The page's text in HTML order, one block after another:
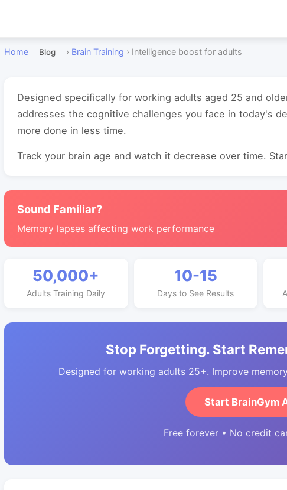
Home Blog › Brain Training › Intelligence boost for adults
Designed specifically for working adults aged 25 and
addresses the cognitive challenges you face in today's
more done in less time.
Track your brain age and watch it decrease over time.
Sound Familiar?
Memory lapses affecting work performance
50,000+
Adults Training Daily
10-15
Days to See Results
Stop Forgetting. Start
Designed for working adults 25+. Improve
Start BrainGym
Free forever • No credit